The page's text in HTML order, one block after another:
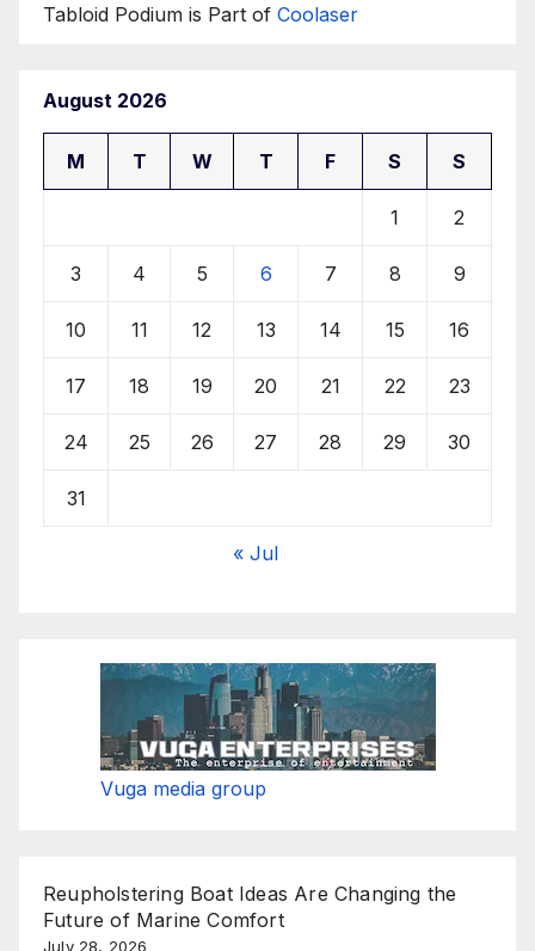
Tabloid Podium is Part of Coolaser
August 2026
M T W T F S S
1 2
3 4 5 6 7 8 9
10 11 12 13 14 15 16
17 18 19 20 21 22 23
24 25 26 27 28 29 30
31
« Jul
Vuga media group
Reupholstering Boat Ideas Are Changing the
Future of Marine Comfort
July 28, 2026